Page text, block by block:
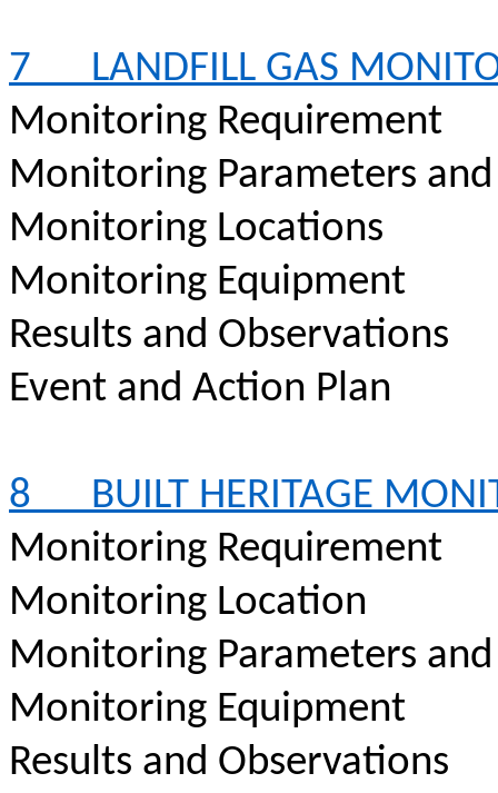
7
LANDFILL GAS
Monitoring Requirement
Monitoring Parameters
Monitoring Locations
Monitoring Equipment
Results and Observations
Event and Action Plan
8
BUILT HERITAGE
Monitoring Requirement
Monitoring Location
Monitoring Parameters
Monitoring Equipment
Results and Observations